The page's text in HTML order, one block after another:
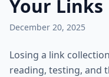
Your Links
December 20, 2025
Losing a link
reading, testing, and